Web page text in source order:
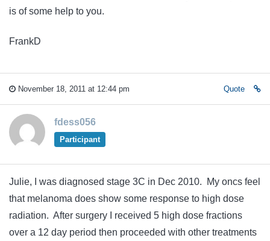
is of some help to you.
FrankD
November 18, 2011 at 12:44 pm Quote
fdess056
Participant
Julie, I was diagnosed stage 3C in Dec 2010. My oncs feel
that melanoma does show some response to high dose
radiation. After surgery I received 5 high dose fractions
over a 12 day period then proceeded with other treatments